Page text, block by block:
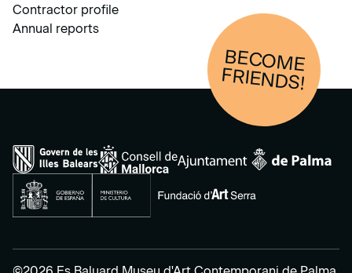
Contractor profile
Annual reports
BECOM
E
FRIENDS!